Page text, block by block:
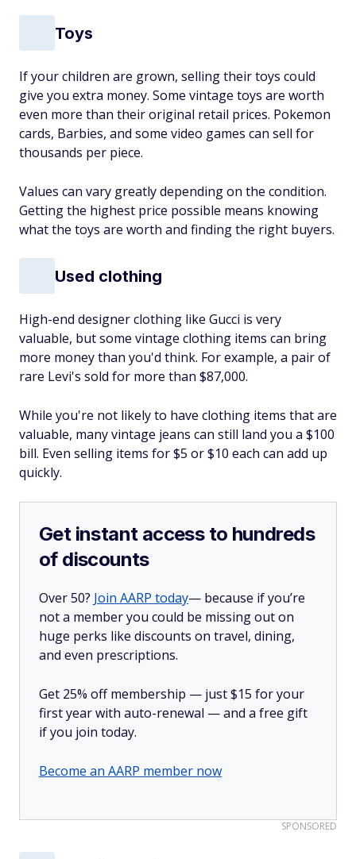
Toys
If your children are grown, selling their toys could
give you extra money. Some vintage toys are worth
even more than their original retail prices. Pokemon
cards, Barbies, and some video games can sell for
thousands per piece.
Values can vary greatly depending on the condition.
Getting the highest price possible means knowing
what the toys are worth and finding the right buyers.
Used clothing
High-end designer clothing like Gucci is very
valuable, but some vintage clothing items can bring
more money than you'd think. For example, a pair of
rare Levi's sold for more than $87,000.
While you're not likely to have clothing items that are
valuable, many vintage jeans can still land you a $100
bill. Even selling items for $5 or $10 each can add up
quickly.
Get instant access to hundreds
of discounts
Over 50? Join AARP today— because if you’re
not a member you could be missing out on
huge perks like discounts on travel, dining,
and even prescriptions.
Get 25% off membership — just $15 for your
first year with auto-renewal — and a free gift
if you join today.
Become an AARP member now
SPONSORED